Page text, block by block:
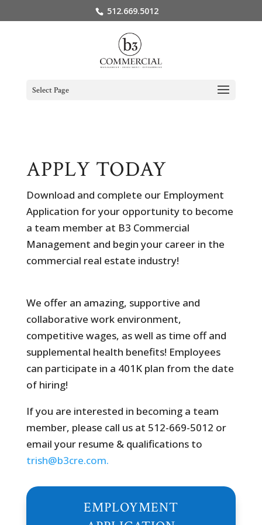
512.669.5012
Select Page
APPLY TODAY
Download and complete our Employment
Application for your opportunity to become
a team member at B3 Commercial
Management and begin your career in the
commercial real estate industry!
We offer an amazing, supportive and
collaborative work environment,
competitive wages, as well as time off and
supplemental health benefits! Employees
can participate in a 401K plan from the date
of hiring!
If you are interested in becoming a team
member, please call us at 512-669-5012 or
email your resume & qualifications to
trish@b3cre.com.
EMPLOYMENT